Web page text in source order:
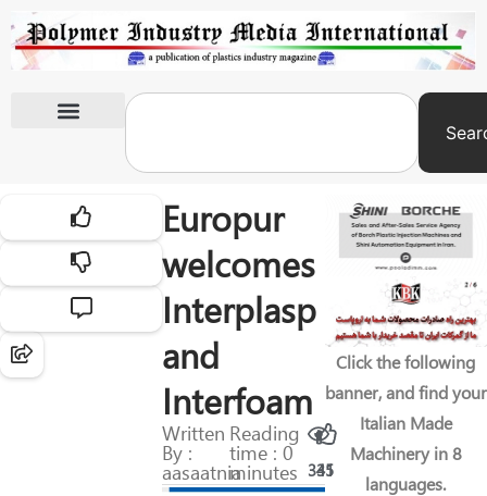
Europur
welcomes
Interplasp
and
Interfoam
Written
By :
aasaatnia
Reading
time : 0
minutes 331
45
Click the following
banner, and find your
Italian Made
Machinery in 8
languages.